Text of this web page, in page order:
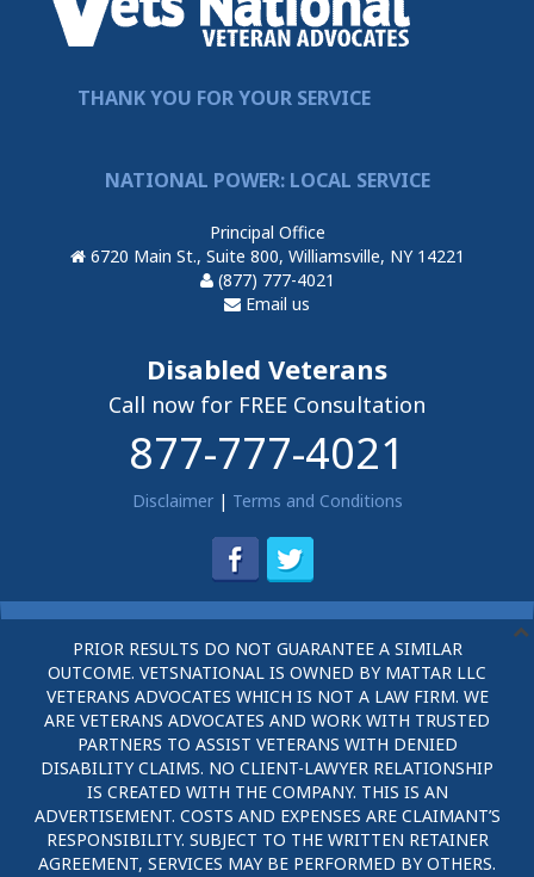
THANK YOU FOR YOUR SERVICE
NATIONAL POWER: LOCAL SERVICE
Principal Office
6720 Main St., Suite 800, Williamsville, NY 14221
(877) 777-4021
Email us
Disabled Veterans
Call now for FREE Consultation
877-777-4021
Disclaimer| Terms and Conditions
PRIOR RESULTS DO NOT GUARANTEE A SIMILAR
OUTCOME. VETSNATIONAL IS OWNED BY MATTAR LLC
VETERANS ADVOCATES WHICH IS NOT A LAW FIRM. WE
ARE VETERANS ADVOCATES AND WORK WITH TRUSTED
PARTNERS TO ASSIST VETERANS WITH DENIED
DISABILITY CLAIMS. NO CLIENT-LAWYER RELATIONSHIP
IS CREATED WITH THE COMPANY. THIS IS AN
ADVERTISEMENT. COSTS AND EXPENSES ARE CLAIMANT’S
RESPONSIBILITY. SUBJECT TO THE WRITTEN RETAINER
AGREEMENT, SERVICES MAY BE PERFORMED BY OTHERS.